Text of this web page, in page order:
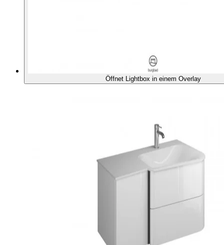
Öffnet Lightbox in einem Overlay